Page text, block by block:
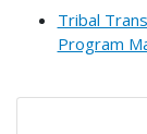
Tribal
Program